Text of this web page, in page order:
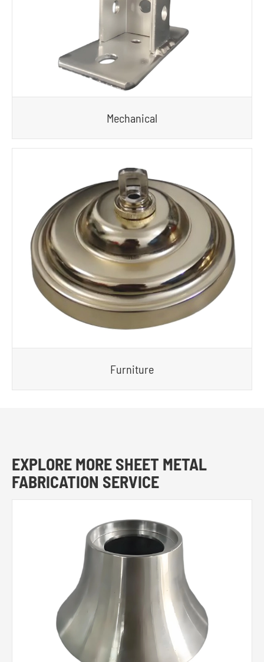
Mechanical
Furniture
EXPLORE MORE SHEET METAL
FABRICATION SERVICE